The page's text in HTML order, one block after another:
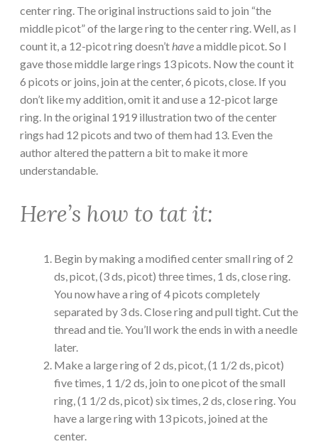
center ring. The original instructions said to join “the
middle picot” of the large ring to the center ring. Well, as I
count it, a 12-picot ring doesn’thavea middle picot. So I
gave those middle large rings 13 picots. Now the count it
6 picots or joins, join at the center, 6 picots, close. If you
don’t like my addition, omit it and use a 12-picot large
ring. In the original 1919 illustration two of the center
rings had 12 picots and two of them had 13. Even the
author altered the pattern a bit to make it more
understandable.
Here’s how to tat it:
Begin by making a modified center small ring of 2
ds, picot, (3 ds, picot) three times, 1 ds, close ring.
You now have a ring of 4 picots completely
separated by 3 ds. Close ring and pull tight. Cut the
thread and tie. You’ll work the ends in with a needle
later.
Make a large ring of 2 ds, picot, (1 1/2 ds, picot)
five times, 1 1/2 ds, join to one picot of the small
ring, (1 1/2 ds, picot) six times, 2 ds, close ring. You
have a large ring with 13 picots, joined at the
center.